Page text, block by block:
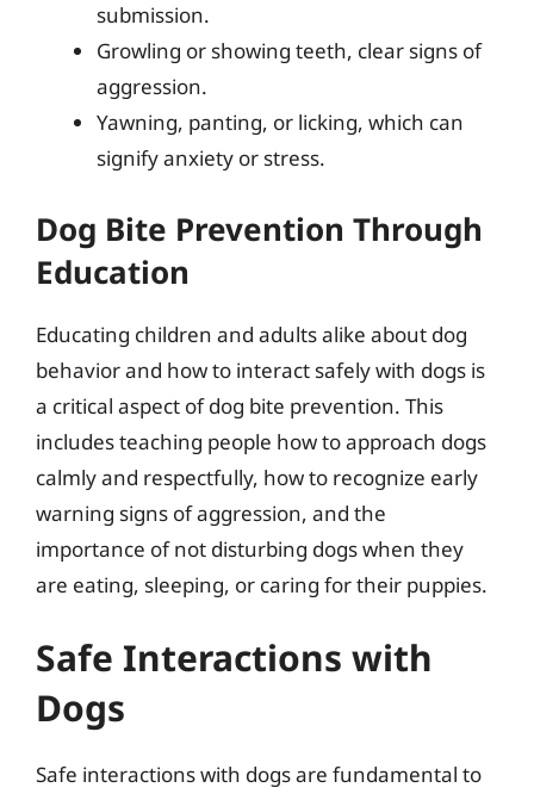
submission.
Growling or showing teeth, clear signs of
aggression.
Yawning, panting, or licking, which can
signify anxiety or stress.
Dog Bite Prevention Through
Education
Educating children and adults alike about dog
behavior and how to interact safely with dogs is
a critical aspect of dog bite prevention. This
includes teaching people how to approach dogs
calmly and respectfully, how to recognize early
warning signs of aggression, and the
importance of not disturbing dogs when they
are eating, sleeping, or caring for their puppies.
Safe Interactions with
Dogs
Safe interactions with dogs are fundamental to